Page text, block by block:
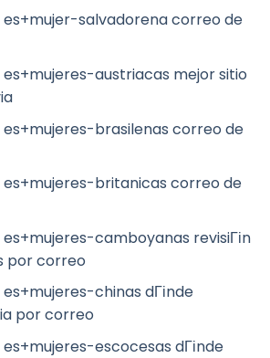
salvadorena correo de
austriacas mejor sitio
brasilenas correo de
britanicas correo de
camboyanas revisiГіn
por correo
chinas dГіnde
por correo
escocesas dГіnde